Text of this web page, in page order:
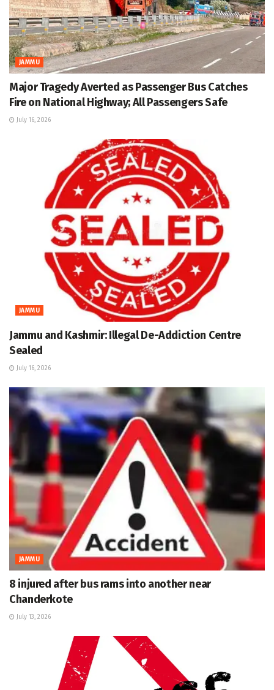
JAMMU
Major Tragedy Averted as Passenger Bus Catches
Fire on National Highway; All Passengers Safe
July 16, 2026
JAMMU
Jammu and Kashmir: Illegal De-Addiction Centre
Sealed
July 16, 2026
JAMMU
8 injured after bus rams into another near
Chanderkote
July 13, 2026